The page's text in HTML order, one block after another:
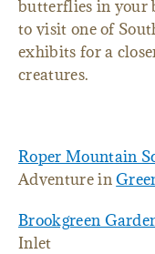
butterflies in your
to visit one of
exhibits for a
creatures.
Roper Mountain
Adventure in
Brookgreen
Inlet